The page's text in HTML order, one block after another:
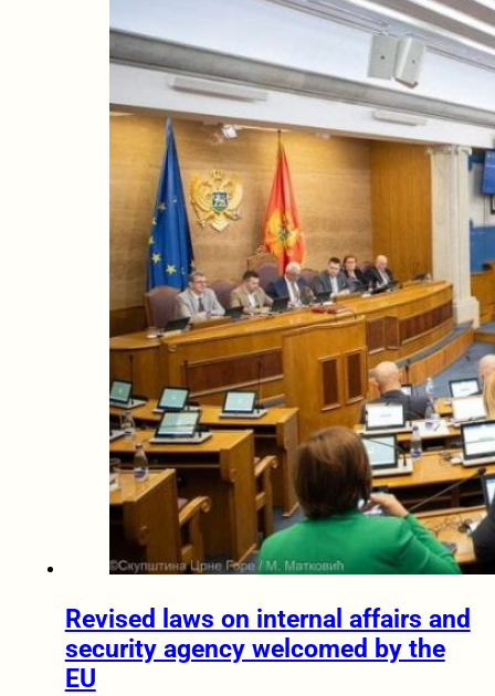
Revised laws on internal affairs and
security agency welcomed by the
EU